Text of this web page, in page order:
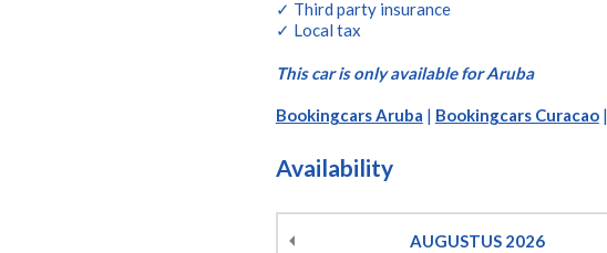
✓ Third party insurance
✓ Local tax
This car is only available for Aruba
Bookingcars Aruba | Bookingcars Curacao|
Availability
AUGUSTUS 2026